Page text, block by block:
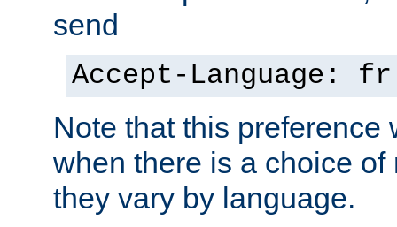
send
Accept-Language: fr
Note that this preference
when there is a choice
they vary by language.